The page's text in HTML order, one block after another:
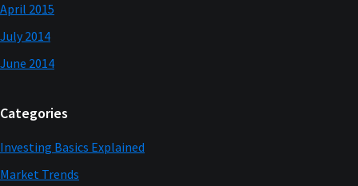
April 2015
July 2014
June 2014
Categories
Investing Basics Explained
Market Trends